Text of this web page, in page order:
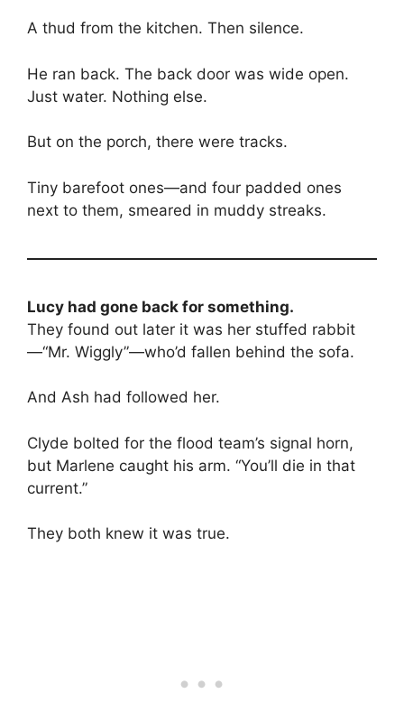
A thud from the kitchen. Then silence.
He ran back. The back door was wide open.
Just water. Nothing else.
But on the porch, there were tracks.
Tiny barefoot ones—and four padded ones
next to them, smeared in muddy streaks.
Lucy had gone back for something.
They found out later it was her stuffed rabbit
—“Mr. Wiggly”—who’d fallen behind the sofa.
And Ash had followed her.
Clyde bolted for the flood team’s signal horn,
but Marlene caught his arm. “You’ll die in that
current.”
They both knew it was true.